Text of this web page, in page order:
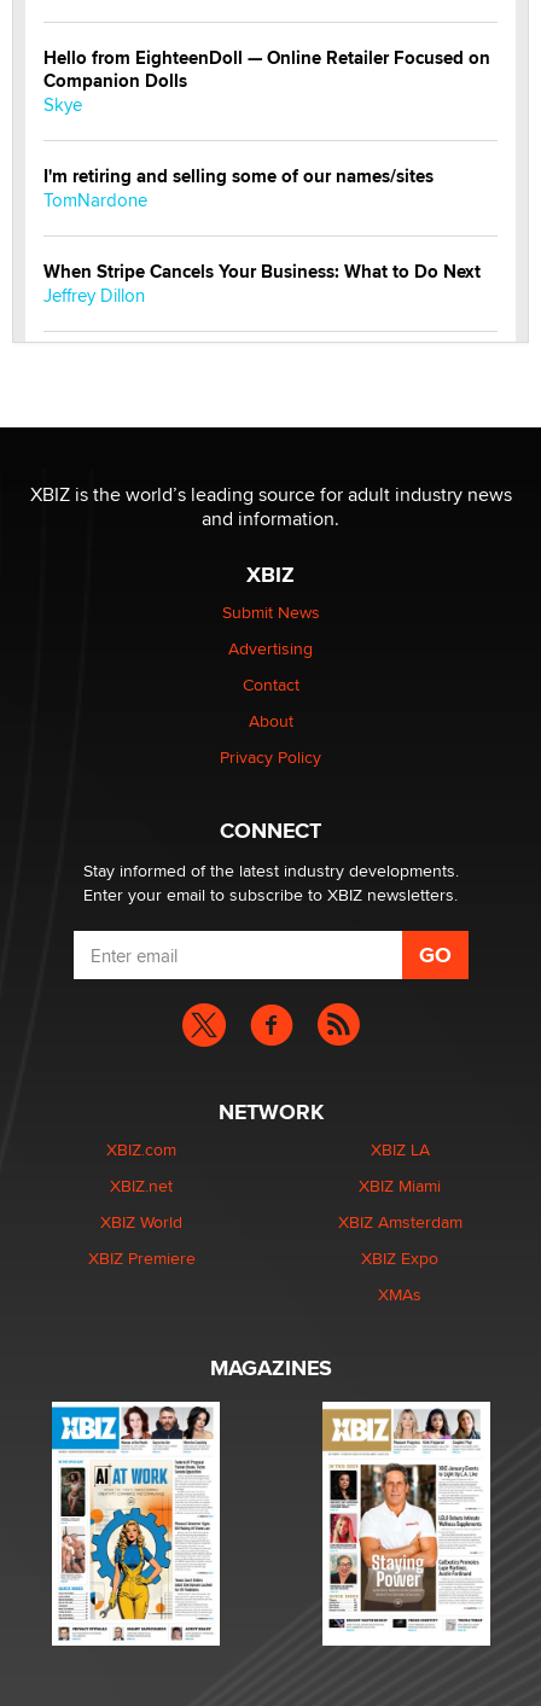
Hello from EighteenDoll — Online Retailer Focused on
Companion Dolls
Skye
I'm retiring and selling some of our names/sites
TomNardone
When Stripe Cancels Your Business: What to Do Next
Jeffrey Dillon
/ Wholesalers
Jaddz
I have a new sex toy company & looking for feedback
$250K worth of male sex toys left Los Angeles, never
made it to Dallas: A ‘Handy’ heist?
XBIZ is the world’s leading source for adult industry news
and information.
XBIZ
Submit News
Advertising
Contact
About
Privacy Policy
CONNECT
Stay informed of the latest industry developments.
Enter your email to subscribe to XBIZ newsletters.
NETWORK
XBIZ.com
XBIZ.net
XBIZ World
XBIZ Premiere
XBIZ LA
XBIZ Miami
XBIZ Amsterdam
XBIZ Expo
XMAs
MAGAZINES